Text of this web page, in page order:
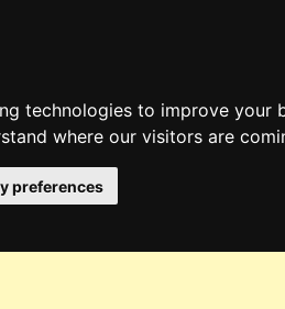
technologies to improve
where our visitors are
preferences